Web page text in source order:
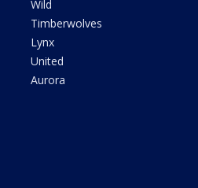
Wild
Timberwolves
Lynx
United
Aurora